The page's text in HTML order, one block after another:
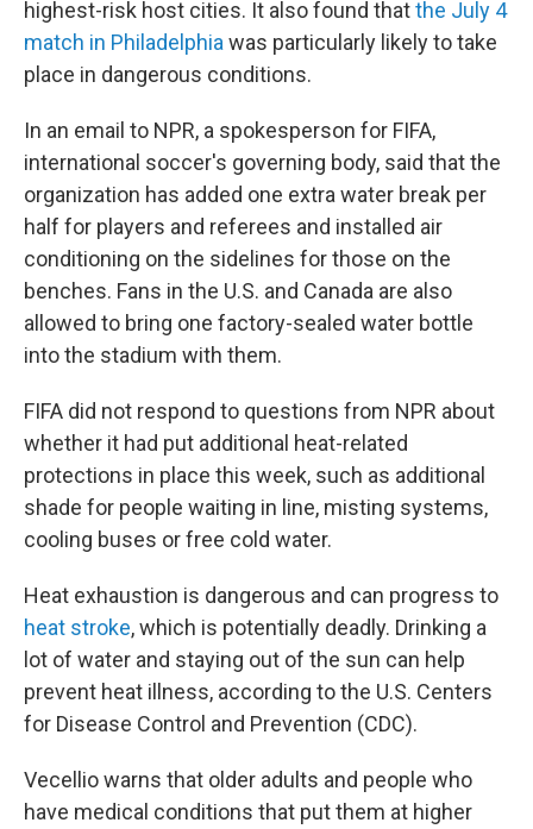
highest-risk host cities. It also found thatthe July 4
match in Philadelphia was particularly likely to take
place in dangerous conditions.
In an email to NPR, a spokesperson for FIFA,
international soccer's governing body, said that the
organization has added one extra water break per
half for players and referees and installed air
conditioning on the sidelines for those on the
benches. Fans in the U.S. and Canada are also
allowed to bring one factory-sealed water bottle
into the stadium with them.
FIFA did not respond to questions from NPR about
whether it had put additional heat-related
protections in place this week, such as additional
shade for people waiting in line, misting systems,
cooling buses or free cold water.
Heat exhaustion is dangerous and can progress to
heat stroke, which is potentially deadly. Drinking a
lot of water and staying out of the sun can help
prevent heat illness, according to the U.S. Centers
for Disease Control and Prevention (CDC).
Vecellio warns that older adults and people who
have medical conditions that put them at higher